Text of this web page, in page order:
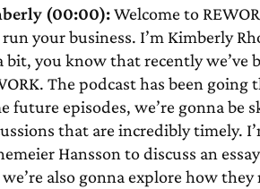
(00:00):Welcome to
your business. I’m Kimberly
bit, you know that recently we’ve
The podcast has been
future episodes, we’re gonna
that are incredibly timely.
Hansson to discuss an
also gonna explore how